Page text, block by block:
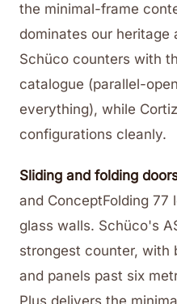
the minimal-frame
dominates our heritage
Schüco counters with
catalogue (parallel-
everything), while
configurations cleanly.
Sliding and folding
and ConceptFolding 77
glass walls. Schüco's
strongest counter, with
and panels past six
Plus delivers the